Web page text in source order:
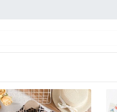
BEAUTY BEAUTY
BEAUTY COSMETIC